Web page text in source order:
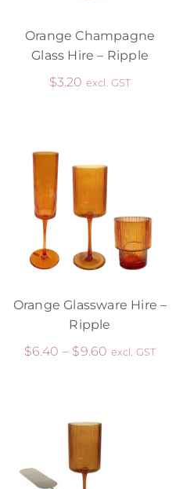
Orange Champagne
Glass Hire – Ripple
$3.20 excl. GST
Orange Glassware Hire –
Ripple
$6.40 – $9.60 excl. GST